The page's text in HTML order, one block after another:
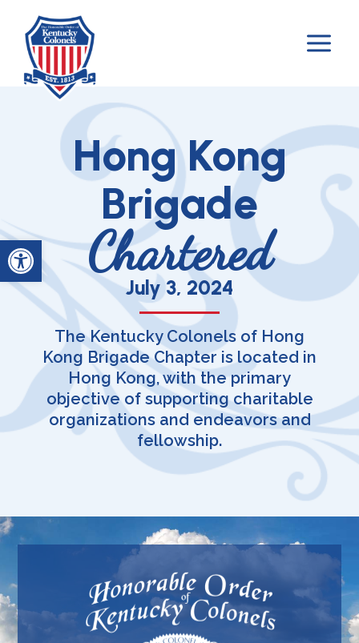
Open toolbar
content
Hong Kong
Brigade
Chartered
July 3, 2024
The Kentucky Colonels of Hong
Kong Brigade Chapter is located in
Hong Kong, with the primary
objective of supporting charitable
organizations and endeavors and
fellowship.